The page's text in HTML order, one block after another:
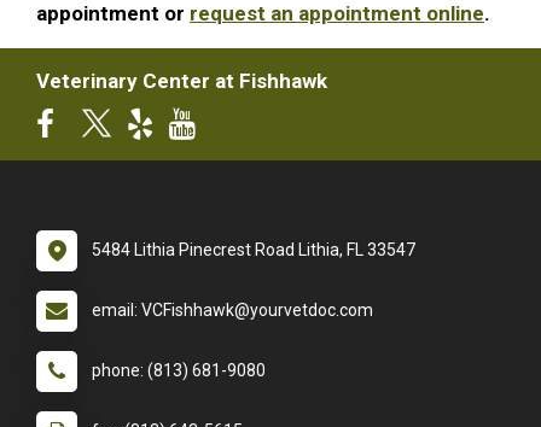
appointment or request an appointment online.
Veterinary Center at Fishhawk
5484 Lithia Pinecrest Road Lithia, FL 33547
email: VCFishhawk@yourvetdoc.com
phone: (813) 681-9080